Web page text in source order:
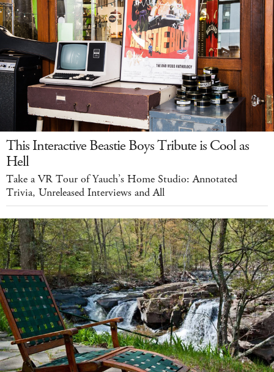
This Interactive Beastie Boys Tribute is Cool as
Hell
Take a VR Tour of Yauch’s Home Studio: Annotated
Trivia, Unreleased Interviews and All